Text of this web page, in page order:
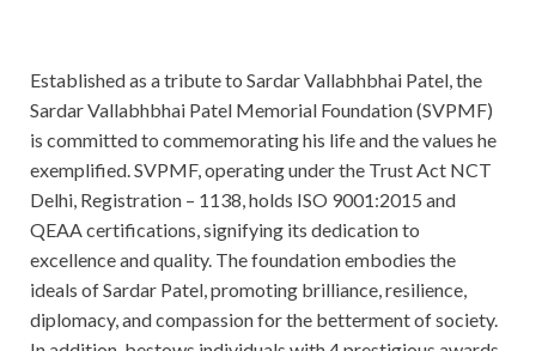
Established as a tribute to Sardar Vallabhbhai Patel, the
Sardar Vallabhbhai Patel Memorial Foundation (SVPMF)
is committed to commemorating his life and the values he
exemplified. SVPMF, operating under the Trust Act NCT
Delhi, Registration – 1138, holds ISO 9001:2015 and
QEAA certifications, signifying its dedication to
excellence and quality. The foundation embodies the
ideals of Sardar Patel, promoting brilliance, resilience,
diplomacy, and compassion for the betterment of society.